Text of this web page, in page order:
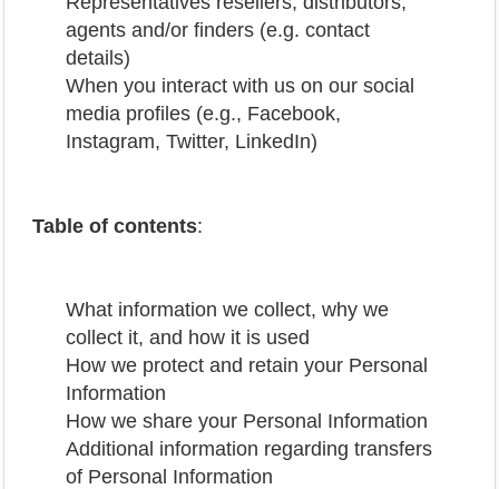
agents and/or finders (e.g. contact
details)
When you interact with us on our social
media profiles (e.g., Facebook,
Instagram, Twitter, LinkedIn)
Table of contents:
What information we collect, why we
collect it, and how it is used
How we protect and retain your Personal
Information
How we share your Personal Information
Additional information regarding transfers
of Personal Information